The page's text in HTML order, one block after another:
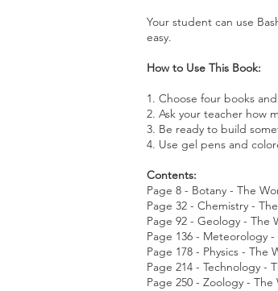
Your student can use
easy.
How to Use This Book:
1. Choose four books
2. Ask your teacher how
3. Be ready to build
4. Use gel pens and
Contents:
Page 8 - Botany - The
Page 32 - Chemistry -
Page 92 - Geology - The
Page 136 - Meteorology
Page 178 - Physics -
Page 214 - Technology -
Page 250 - Zoology -